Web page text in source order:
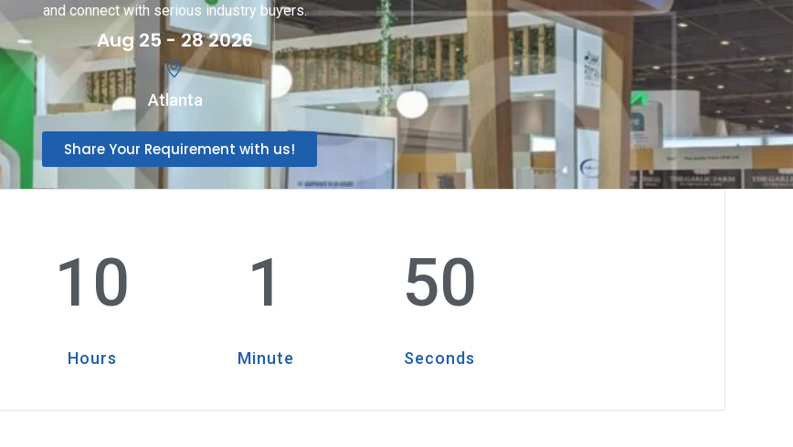
and connect with serious industry buyers.
Aug 25 - 28 2026
Atlanta
Share Your Requirement with us!
10
Hours
1
Minute
48
Seconds